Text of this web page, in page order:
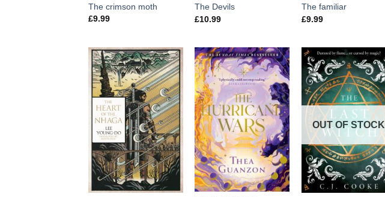
The crimson moth
£9.99
The Devils
£10.99
The familiar
£9.99
OUT OF STOCK